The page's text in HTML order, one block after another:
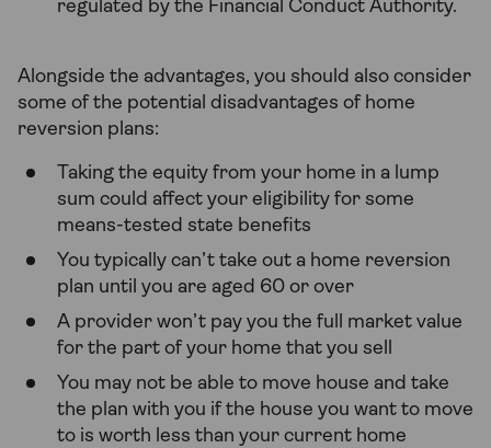
regulated by the Financial Conduct Authority.
Alongside the advantages, you should also consider
some of the potential disadvantages of home
reversion plans:
Taking the equity from your home in a lump
sum could affect your eligibility for some
means-tested state benefits
You typically can’t take out a home reversion
plan until you are aged 60 or over
A provider won’t pay you the full market value
for the part of your home that you sell
You may not be able to move house and take
the plan with you if the house you want to move
to is worth less than your current home